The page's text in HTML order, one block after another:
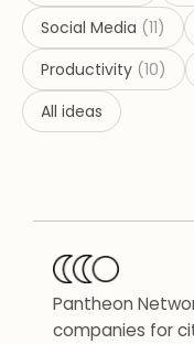
Social Media (11)
Productivity (10)
All ideas
Pantheon
companies for